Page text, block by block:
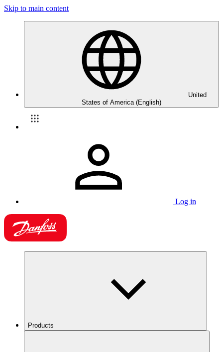
Skip to main content
United
States of America (English)
Log in
Products